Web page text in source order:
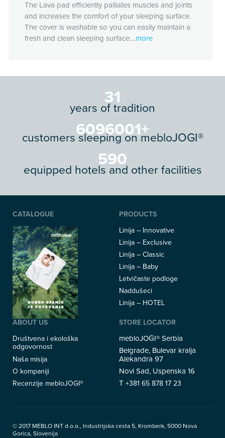
The Lava pad efficiently palliates muscles and joints
and increases the comfort of your sleeping surface.
The cover is washable so you can easily maintain a
fresh and clean sleeping surface....more
34
years of tradition
6616801+
customers sleeping on mebloJOGI®
640
equipped hotels and other facilities
CATALOGUE
PRODUCTS
Linija – Innovative
Linija – Exclusive
Linija – Classic
Linija – Baby
Letvičaste podloge
Naddušeci
Linija – HOTEL
ABOUT US
Društvena i ekološka
odgovornost
Naša misija
O kompaniji
Recenzije mebloJOGI®
STORE LOCATOR
mebloJOGI® Serbia
Belgrade, Bulevar kralja
Alekandra 97
Novi Sad, Uspenska 16
T +381 65 878 17 23
© 2017 MEBLO INT d.o.o., Industrijska cesta 5, Kromberk, 5000 Nova
Gorica, Slovenija